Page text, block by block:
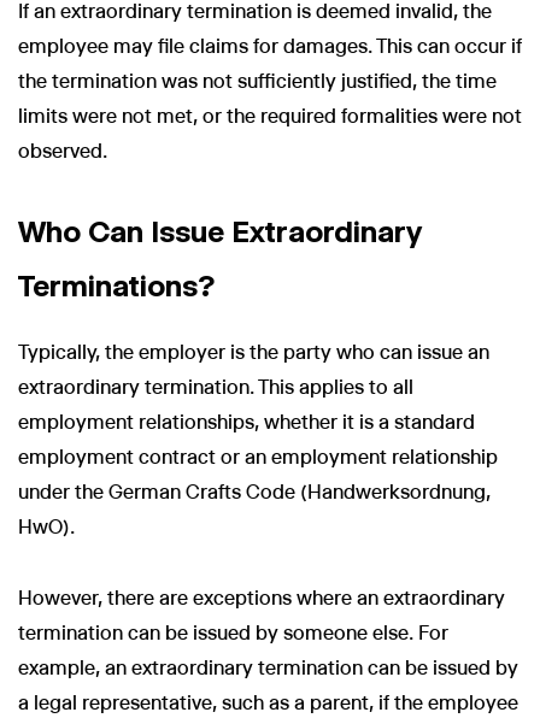
If an extraordinary termination is deemed invalid, the
employee may file claims for damages. This can occur if
the termination was not sufficiently justified, the time
limits were not met, or the required formalities were not
observed.
Who Can Issue Extraordinary
Terminations?
Typically, the employer is the party who can issue an
extraordinary termination. This applies to all
employment relationships, whether it is a standard
employment contract or an employment relationship
under the German Crafts Code (Handwerksordnung,
HwO).
However, there are exceptions where an extraordinary
termination can be issued by someone else. For
example, an extraordinary termination can be issued by
a legal representative, such as a parent, if the employee